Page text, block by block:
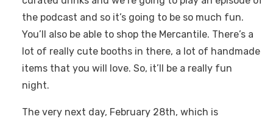
the podcast and so it’s going to be so much fun.
You’ll also be able to shop the Mercantile. There’s a
lot of really cute booths in there, a lot of handmade
items that you will love. So, it’ll be a really fun
night.
The very next day, February 28th, which is